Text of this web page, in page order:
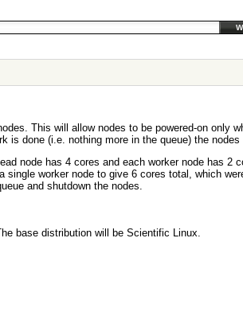
This will allow nodes to be powered-on only
is done (i.e. nothing more in the queue) the nodes
node has 4 cores and each worker node has
worker node to give 6 cores total, which
and shutdown the nodes.
base distribution will be Scientific Linux.